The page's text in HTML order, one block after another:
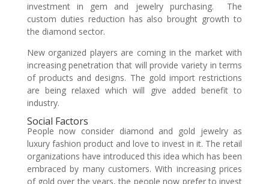
investment in gem and jewelry purchasing. The
custom duties reduction has also brought growth to
the diamond sector.
New organized players are coming in the market with
increasing penetration that will provide variety in terms
of products and designs. The gold import restrictions
are being relaxed which will give added benefit to
industry.
Social Factors
People now consider diamond and gold jewelry as
luxury fashion product and love to invest in it. The retail
organizations have introduced this idea which has been
embraced by many customers. With increasing prices
of gold over the years, the people now prefer to invest